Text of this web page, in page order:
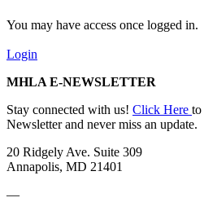
You may have access once logged in.
Login
MHLA E-NEWSLETTER
Stay connected with us! Click Here to
Newsletter and never miss an update.
20 Ridgely Ave. Suite 309
Annapolis, MD 21401
—